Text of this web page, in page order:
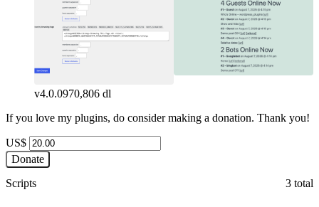
v4.0.0970,806 dl
If you love my plugins, do consider making a donation. Thank you!
US$
Donate
Scripts 3 total